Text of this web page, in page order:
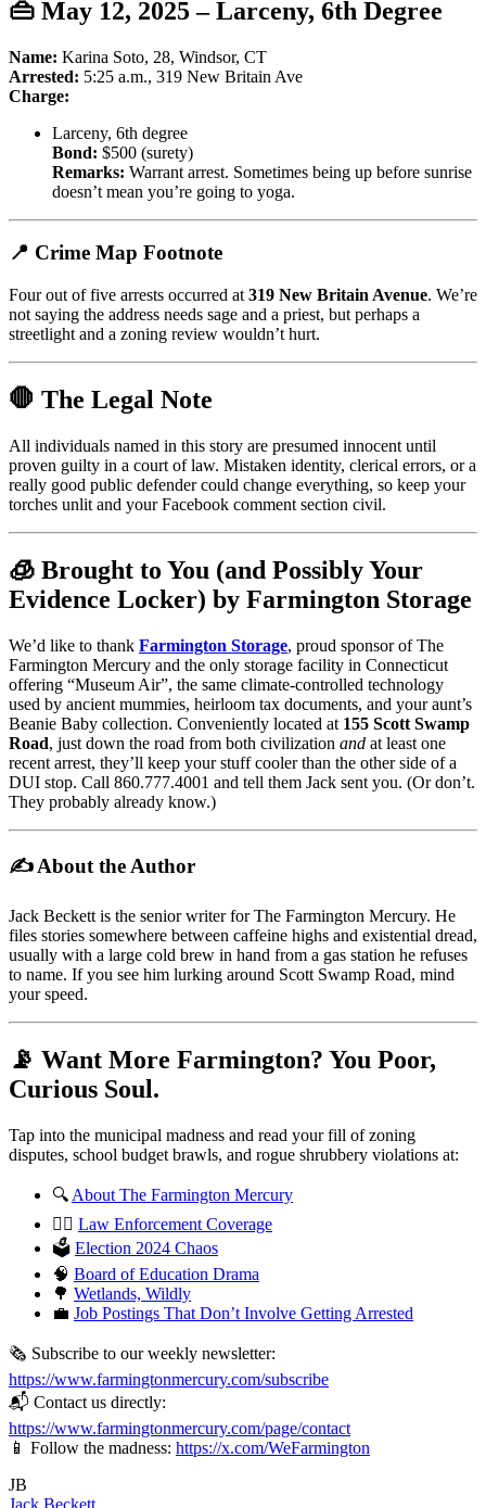
👜 May 12, 2025 – Larceny, 6th Degree
Name: Karina Soto, 28, Windsor, CT
Arrested: 5:25 a.m., 319 New Britain Ave
Charge:
Larceny, 6th degree
Bond: $500 (surety)
Remarks: Warrant arrest. Sometimes being up before sunrise
doesn’t mean you’re going to yoga.
📍 Crime Map Footnote
Four out of five arrests occurred at 319 New Britain Avenue. We’re
not saying the address needs sage and a priest, but perhaps a
streetlight and a zoning review wouldn’t hurt.
🛑 The Legal Note
All individuals named in this story are presumed innocent until
proven guilty in a court of law. Mistaken identity, clerical errors, or a
really good public defender could change everything, so keep your
torches unlit and your Facebook comment section civil.
🧊 Brought to You (and Possibly Your
Evidence Locker) by Farmington Storage
We’d like to thank Farmington Storage, proud sponsor of The
Farmington Mercury and the only storage facility in Connecticut
offering “Museum Air”, the same climate-controlled technology
used by ancient mummies, heirloom tax documents, and your aunt’s
Beanie Baby collection. Conveniently located at 155 Scott Swamp
Road, just down the road from both civilization and at least one
recent arrest, they’ll keep your stuff cooler than the other side of a
DUI stop. Call 860.777.4001 and tell them Jack sent you. (Or don’t.
They probably already know.)
✍️ About the Author
Jack Beckett is the senior writer for The Farmington Mercury. He
files stories somewhere between caffeine highs and existential dread,
usually with a large cold brew in hand from a gas station he refuses
to name. If you see him lurking around Scott Swamp Road, mind
your speed.
📡 Want More Farmington? You Poor,
Curious Soul.
Tap into the municipal madness and read your fill of zoning
disputes, school budget brawls, and rogue shrubbery violations at:
🔍 About The Farmington Mercury
🧑‍⚖️ Law Enforcement Coverage
🗳️ Election 2024 Chaos
🧠 Board of Education Drama
🌳 Wetlands, Wildly
💼 Job Postings That Don’t Involve Getting Arrested
🗞️ Subscribe to our weekly newsletter:
https://www.farmingtonmercury.com/subscribe
📬 Contact us directly:
https://www.farmingtonmercury.com/page/contact
📱 Follow the madness: https://x.com/WeFarmington
JB
Jack Beckett